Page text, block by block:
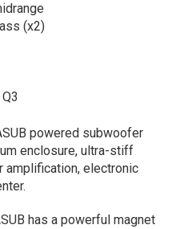
(x2)
powered subwoofer
enclosure, ultra-stiff
amplification, electronic
has a powerful magnet